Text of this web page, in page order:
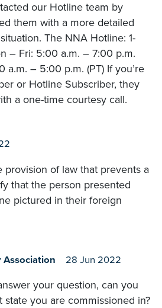
our Hotline team by
them with a more detailed
The NNA Hotline: 1-
– Fri: 5:00 a.m. – 7:00 p.m.
a.m. – 5:00 p.m. (PT) If you’re
or Hotline Subscriber, they
a one-time courtesy call.
provision of law that prevents a
that the person presented
pictured in their foreign
Association 28 Jun 2022
your question, can you
state you are commissioned in?